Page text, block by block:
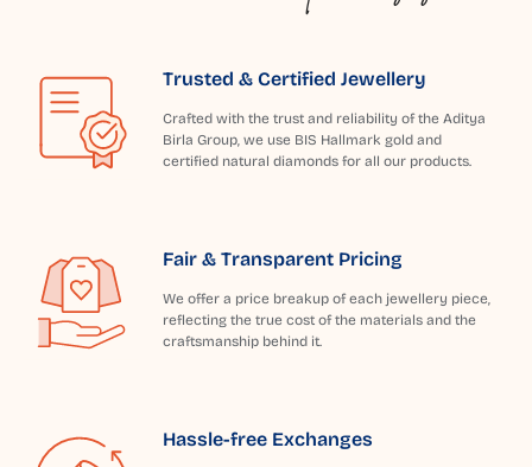
Trusted & Certified Jewellery
Crafted with the trust and reliability of the Aditya
Birla Group, we use BIS Hallmark gold and
certified natural diamonds for all our products.
Fair & Transparent Pricing
We offer a price breakup of each jewellery piece,
reflecting the true cost of the materials and the
craftsmanship behind it.
Hassle-free Exchanges